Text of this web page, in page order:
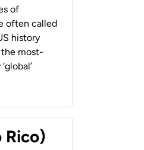
of
often called
history
the most-
Rico)